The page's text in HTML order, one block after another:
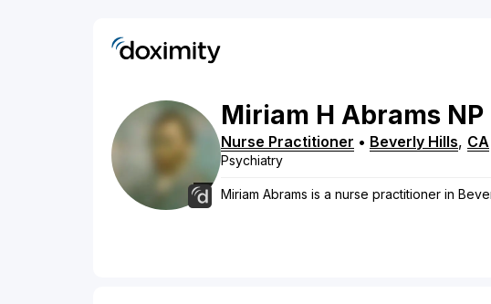
Miriam H Abrams NP
Nurse Practitioner • Beverly Hills, CA
Psychiatry
Miriam Abrams is a nurse practitioner in